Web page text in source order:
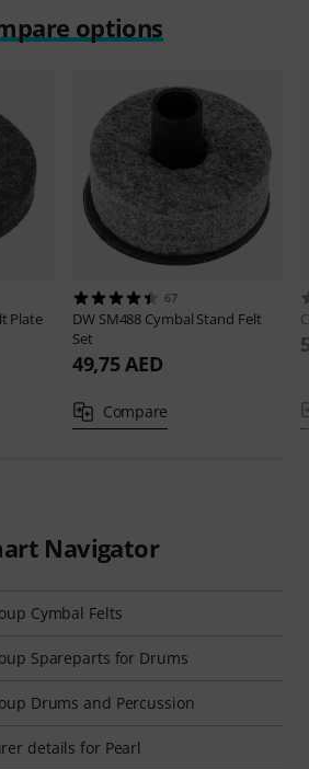
options
Plate
67
DW SM488 Cymbal Stand Felt
Set
49,75 AED
Compare
Navigator
Cymbal Felts
Spareparts for Drums
Drums and Percussion
details for Pearl